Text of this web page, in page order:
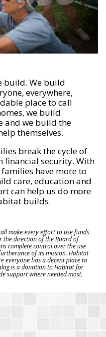
build. We build
everywhere,
place to call
we build
and we build the
themselves.
break the cycle of
financial security. With
have more to
care, education and
can help us do more
builds.
make every effort to use funds
the direction of the Board of
complete control over the use
of its mission. Habitat
everyone has a decent place to
is a donation to Habitat for
support where needed most.